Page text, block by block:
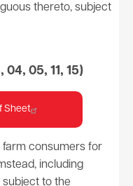
thereto, subject
05, 11, 15)
Sheet
farm consumers for
including
to the